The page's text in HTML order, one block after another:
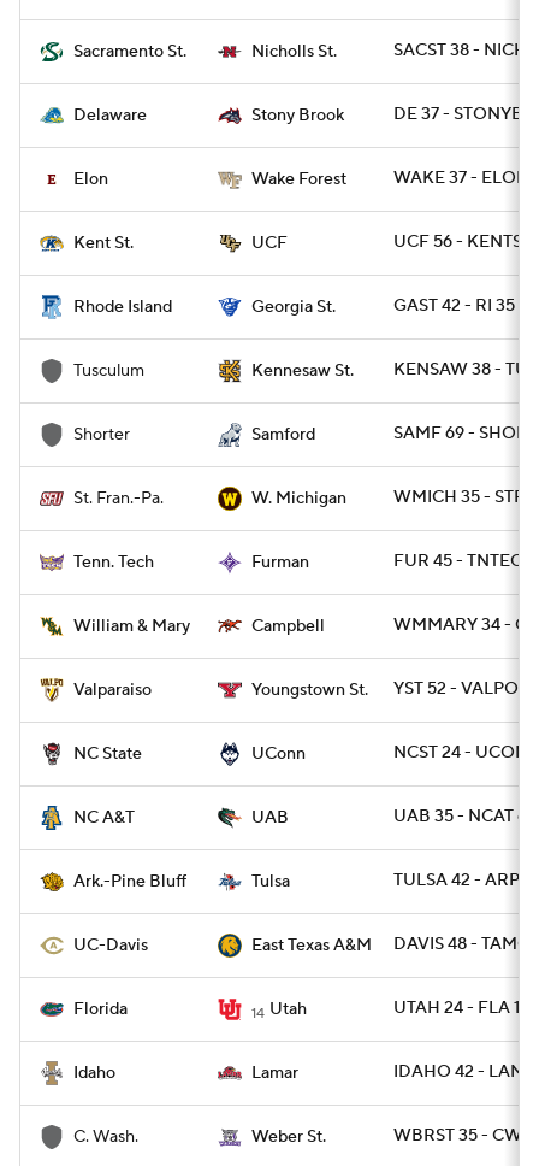
Sacramento St. Nicholls St. SACST 38 -
Delaware Stony Brook DE 37 -
Elon Wake Forest WAKE 37 - ELON
Kent St. UCF UCF 56 - KENTST
Rhode Island Georgia St. GAST 42 - RI 35
Tusculum Kennesaw St. KENSAW 38 -
Shorter Samford SAMF 69 - SHORT
St. Fran.-Pa. W. Michigan WMICH 35 -
Tenn. Tech Furman FUR 45 - TNTECH
William & Mary Campbell WMMARY 34 -
Valparaiso Youngstown St. YST 52 - VALPO 10
NC State UConn NCST 24 -
NC A&T UAB UAB 35 - NCAT 6
Ark.-Pine Bluff Tulsa TULSA 42 - ARPB
UC-Davis East Texas A&M DAVIS 48 - TAMC
Florida 14 Utah UTAH 24 - FLA 11
Idaho Lamar IDAHO 42 -
C. Wash. Weber St. WBRST 35 - CWA